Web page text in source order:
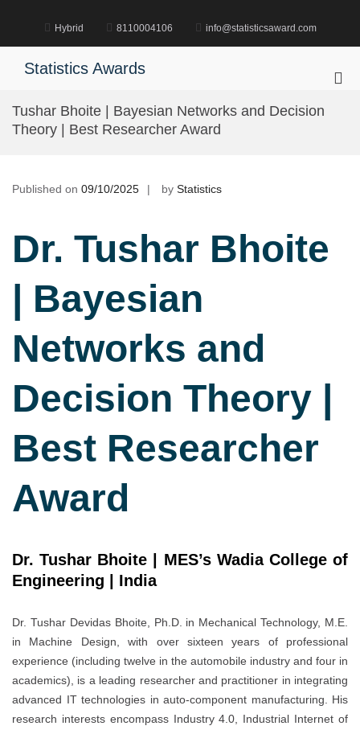
Hybrid 8110004106 info@statisticsaward.com
Statistics Awards
Tushar Bhoite | Bayesian Networks and Decision
Theory | Best Researcher Award
Published on 09/10/2025 by Statistics
Dr. Tushar Bhoite
| Bayesian
Networks and
Decision Theory |
Best Researcher
Award
Dr. Tushar Bhoite | MES’s Wadia College of
Engineering | India
Dr. Tushar Devidas Bhoite, Ph.D. in Mechanical Technology, M.E.
in Machine Design, with over sixteen years of professional
experience (including twelve in the automobile industry and four in
academics), is a leading researcher and practitioner in integrating
advanced IT technologies in auto-component manufacturing. His
research interests encompass Industry 4.0, Industrial Internet of